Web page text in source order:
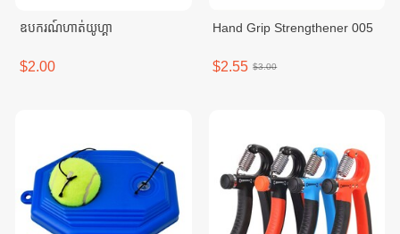
ឧបករណ៍ហាត់យូហ្គា
$2.00
Hand Grip Strengthener 005
$2.55 $3.00